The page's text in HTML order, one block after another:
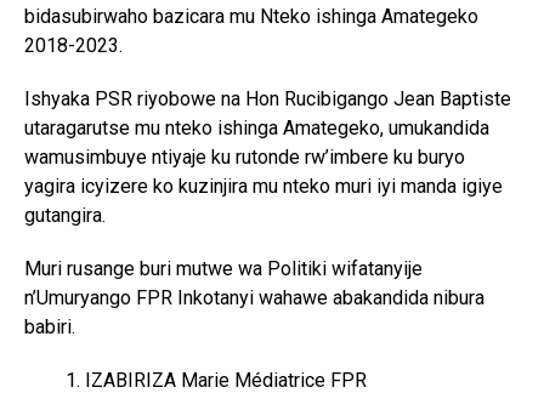
bidasubirwaho bazicara mu Nteko ishinga Amategeko
2018-2023.
Ishyaka PSR riyobowe na Hon Rucibigango Jean Baptiste
utaragarutse mu nteko ishinga Amategeko, umukandida
wamusimbuye ntiyaje ku rutonde rw’imbere ku buryo
yagira icyizere ko kuzinjira mu nteko muri iyi manda igiye
gutangira.
Muri rusange buri mutwe wa Politiki wifatanyije
n’Umuryango FPR Inkotanyi wahawe abakandida nibura
babiri.
IZABIRIZA Marie Médiatrice FPR